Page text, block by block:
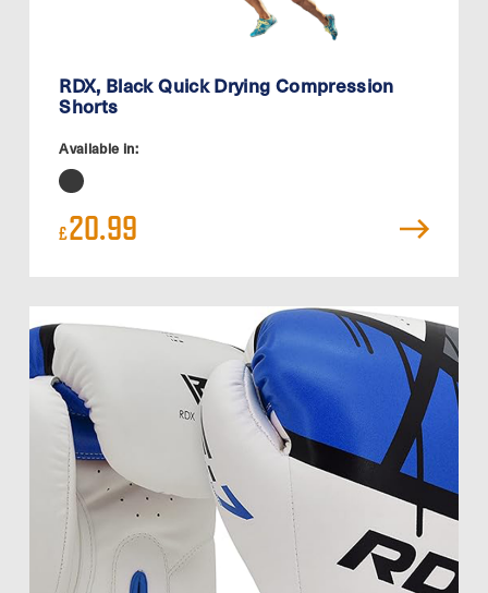
RDX, Black Quick Drying Compression
Shorts
Available in:
£20.99